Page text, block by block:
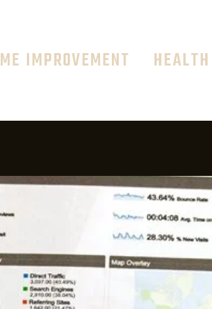
IMPROVEMENT HEALTH